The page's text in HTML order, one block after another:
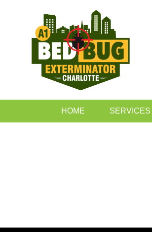
HOME SERVICES